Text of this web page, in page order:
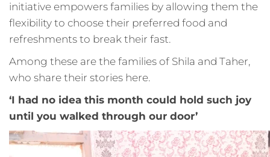
initiative empowers families by allowing them the
flexibility to choose their preferred food and
refreshments to break their fast.
Among these are the families of Shila and Taher,
who share their stories here.
‘I had no idea this month could hold such joy
until you walked through our door’